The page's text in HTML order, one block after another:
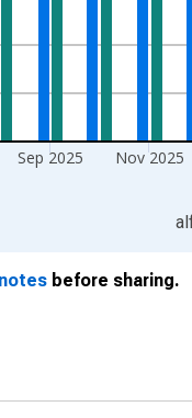
Sep 2025 Nov 2025
before sharing.